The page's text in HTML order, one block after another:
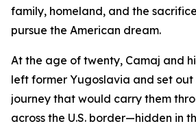
family, homeland, and the
pursue the American dream.
At the age of twenty, Camaj and
left former Yugoslavia and set
journey that would carry them
across the U.S. border—hidden in